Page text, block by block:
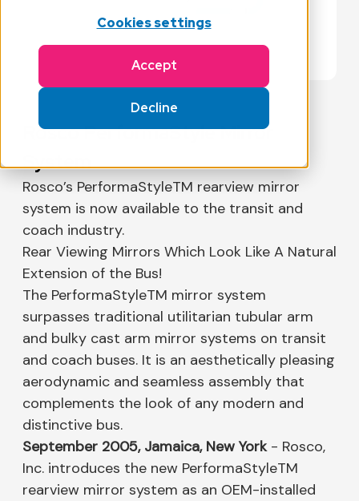
Cookies settings
Accept
Decline
Rosco PerformaStyle Mirror
System
Rosco’s PerformaStyleTM rearview mirror
system is now available to the transit and
coach industry.
Rear Viewing Mirrors Which Look Like A Natural
Extension of the Bus!
The PerformaStyleTM mirror system
surpasses traditional utilitarian tubular arm
and bulky cast arm mirror systems on transit
and coach buses. It is an aesthetically pleasing
aerodynamic and seamless assembly that
complements the look of any modern and
distinctive bus.
September 2005, Jamaica, New York- Rosco,
Inc. introduces the new PerformaStyleTM
rearview mirror system as an OEM-installed